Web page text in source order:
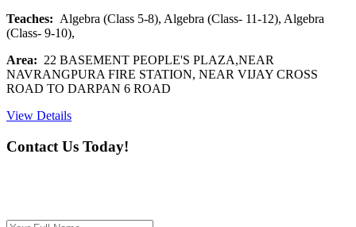
Teaches: Algebra (Class 5-8), Algebra (Class- 11-12), Algebra
(Class- 9-10),
Area: 22 BASEMENT PEOPLE'S PLAZA,NEAR
NAVRANGPURA FIRE STATION, NEAR VIJAY CROSS
ROAD TO DARPAN 6 ROAD
View Details
Contact Us Today!